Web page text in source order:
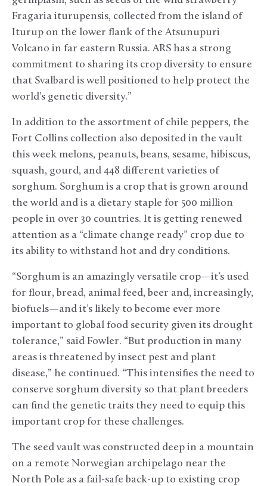
Fragaria iturupensis, collected from the island of
Iturup on the lower flank of the Atsunupuri
Volcano in far eastern Russia. ARS has a strong
commitment to sharing its crop diversity to ensure
that Svalbard is well positioned to help protect the
world’s genetic diversity.”
In addition to the assortment of chile peppers, the
Fort Collins collection also deposited in the vault
this week melons, peanuts, beans, sesame, hibiscus,
squash, gourd, and 448 different varieties of
sorghum. Sorghum is a crop that is grown around
the world and is a dietary staple for 500 million
people in over 30 countries. It is getting renewed
attention as a “climate change ready” crop due to
its ability to withstand hot and dry conditions.
“Sorghum is an amazingly versatile crop—it’s used
for flour, bread, animal feed, beer and, increasingly,
biofuels—and it’s likely to become ever more
important to global food security given its drought
tolerance,” said Fowler. “But production in many
areas is threatened by insect pest and plant
disease,” he continued. “This intensifies the need to
conserve sorghum diversity so that plant breeders
can find the genetic traits they need to equip this
important crop for these challenges.
The seed vault was constructed deep in a mountain
on a remote Norwegian archipelago near the
North Pole as a fail-safe back-up to existing crop